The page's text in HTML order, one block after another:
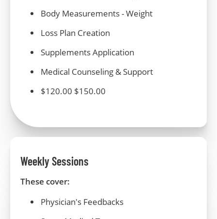
Body Measurements -Weight
Loss Plan Creation
SupplementsApplication
Medical Counseling & Support
$120.00 $150.00
Weekly Sessions
These cover:
Physician's Feedbacks